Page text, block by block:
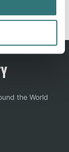
the World